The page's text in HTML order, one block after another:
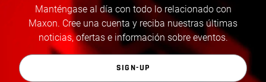
Manténgase al día con todo lo relacionado con
Maxon. Cree una cuenta y reciba nuestras últimas
noticias, ofertas e información sobre eventos.
SIGN-UP